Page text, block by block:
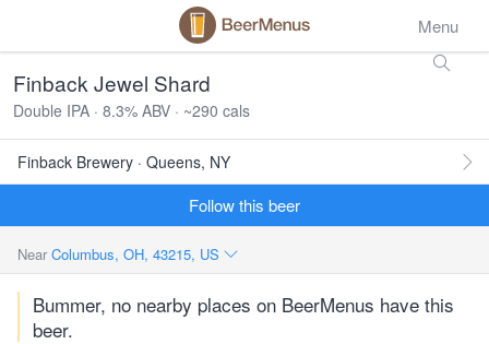
Menu
Finback Jewel Shard
Double IPA · 8.3% ABV · ~290 cals
Finback Brewery · Queens, NY
Follow this beer
Near Columbus, OH, 43215, US
Bummer, no nearby places on BeerMenus have this
beer.